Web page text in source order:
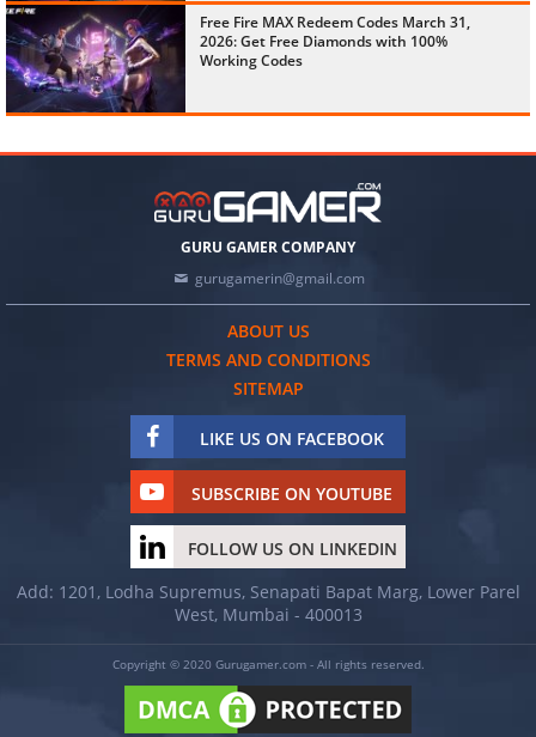
Free Fire MAX Redeem Codes March 31,
2026: Get Free Diamonds with 100%
Working Codes
GURU GAMER COMPANY
gurugamerin@gmail.com
ABOUT US
TERMS AND CONDITIONS
SITEMAP
LIKE US ON FACEBOOK
SUBSCRIBE ON YOUTUBE
FOLLOW US ON LINKEDIN
Add: 1201, Lodha Supremus, Senapati Bapat Marg, Lower Parel
West, Mumbai - 400013
Copyright © 2020 Gurugamer.com - All rights reserved.